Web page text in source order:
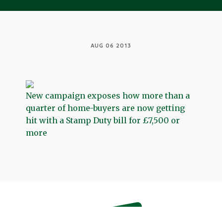
AUG 06 2013
New campaign exposes how more than a
quarter of home-buyers are now getting
hit with a Stamp Duty bill for £7,500 or
more